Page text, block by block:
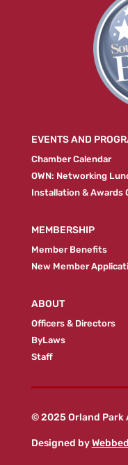
EVENTS AND
Chamber Calendar
OWN: Networking
Installation & Awards
MEMBERSHIP
Member Benefits
New Member
ABOUT
Officers & Directors
ByLaws
Staff
© 2025 Orland Park
Designed by